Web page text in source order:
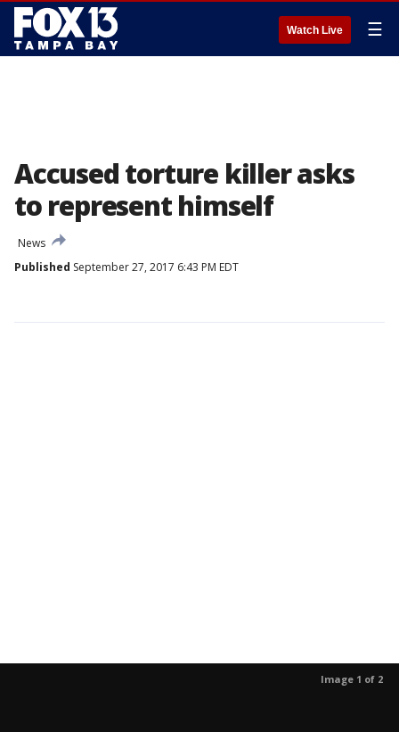
Watch Live ☰
Accused torture killer asks
to represent himself
News
Published September 27, 2017 6:43 PM EDT
Image 1 of 2